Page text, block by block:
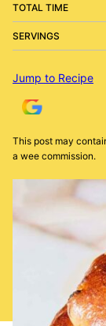
TOTAL TIME
SERVINGS
Jump to Recipe
This post may
a wee commission.